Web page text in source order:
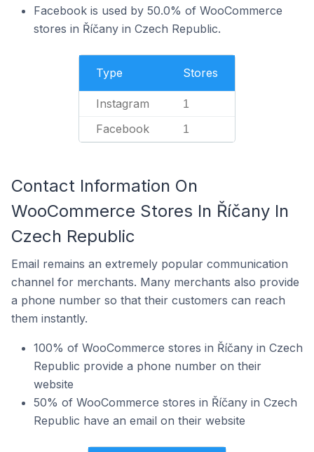
Facebook is used by 50.0% of WooCommerce
stores in Říčany in Czech Republic.
Type Stores
Instagram 1
Facebook 1
Contact Information On
WooCommerce Stores In Říčany In
Czech Republic
Email remains an extremely popular communication
channel for merchants. Many merchants also provide
a phone number so that their customers can reach
them instantly.
100% of WooCommerce stores in Říčany in Czech
Republic provide a phone number on their
website
50% of WooCommerce stores in Říčany in Czech
Republic have an email on their website